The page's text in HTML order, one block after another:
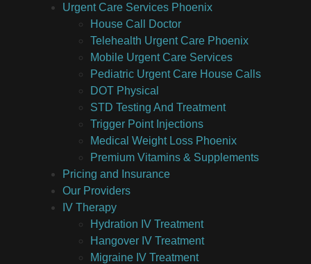
Urgent Care Services Phoenix
House Call Doctor
Telehealth Urgent Care Phoenix
Mobile Urgent Care Services
Pediatric Urgent Care House Calls
DOT Physical
STD Testing And Treatment
Trigger Point Injections
Medical Weight Loss Phoenix
Premium Vitamins & Supplements
Pricing and Insurance
Our Providers
IV Therapy
Hydration IV Treatment
Hangover IV Treatment
Migraine IV Treatment